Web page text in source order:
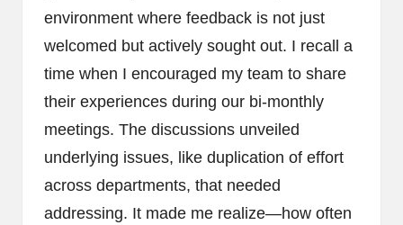
environment where feedback is not just
welcomed but actively sought out. I recall a
time when I encouraged my team to share
their experiences during our bi-monthly
meetings. The discussions unveiled
underlying issues, like duplication of effort
across departments, that needed
addressing. It made me realize—how often